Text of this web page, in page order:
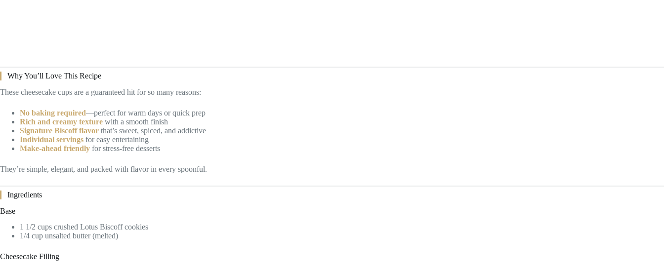
Why You’ll Love This Recipe
These cheesecake cups are a guaranteed hit for so many reasons:
No baking required—perfect for warm days or quick prep
Rich and creamy texture with a smooth finish
Signature Biscoff flavor that’s sweet, spiced, and addictive
Individual servings for easy entertaining
Make-ahead friendly for stress-free desserts
They’re simple, elegant, and packed with flavor in every spoonful.
Ingredients
Base
1 1/2 cups crushed Lotus Biscoff cookies
1/4 cup unsalted butter (melted)
Cheesecake Filling